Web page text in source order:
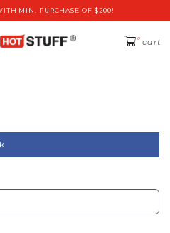
MIN. PURCHASE OF $200!
0 cart